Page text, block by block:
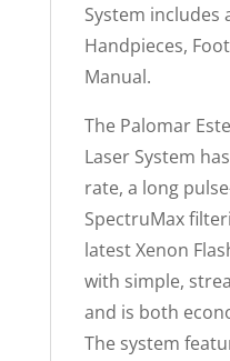
System includes
Handpieces,
Manual.
The Palomar
Laser System
rate, a long
SpectruMax
latest Xenon
with simple,
and is both
The system